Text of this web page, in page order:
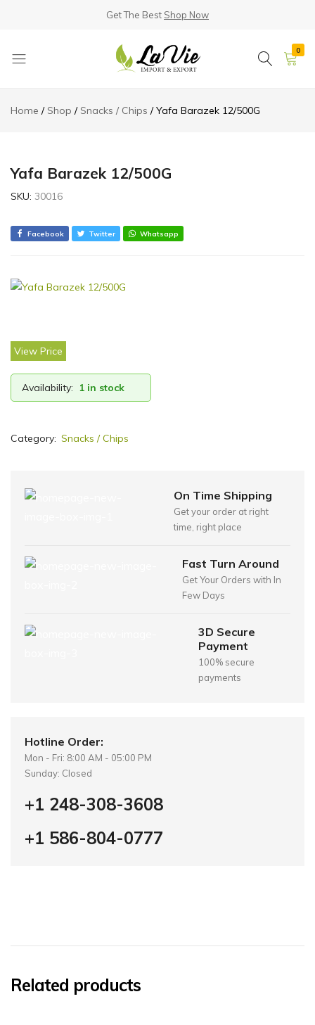
Get The Best Shop Now
Products
its
0
Home Shop Snacks / Chips Yafa Barazek 12/500G
Yafa Barazek 12/500G
SKU: 30016
Facebook Twitter Whatsapp
View Price
Availability: 1 in stock
Category: Snacks / Chips
On Time Shipping
Get your order at right
time, right place
Fast Turn Around
Get Your Orders with In
Few Days
3D Secure
Payment
100% secure
payments
Hotline Order:
Mon - Fri: 8:00 AM - 05:00 PM
Sunday: Closed
+1 248-308-3608
+1 586-804-0777
Related products